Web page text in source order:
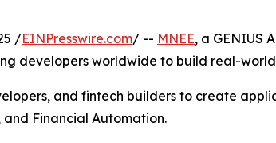
/EINPresswire.com/ -- MNEE, a GENIUS
developers worldwide to build real-
and fintech builders to create
and Financial Automation.